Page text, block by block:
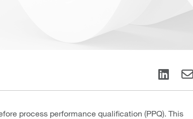
process performance qualification (PPQ). This